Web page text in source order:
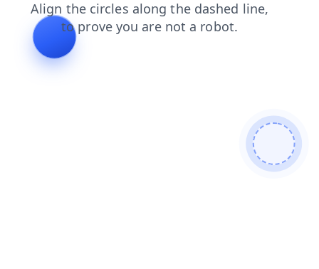
contacts shop